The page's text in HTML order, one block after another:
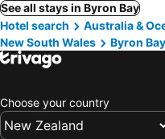
See all stays in Byron Bay
Hotel search
Australia &
New South Wales
Byron Bay
Choose your country